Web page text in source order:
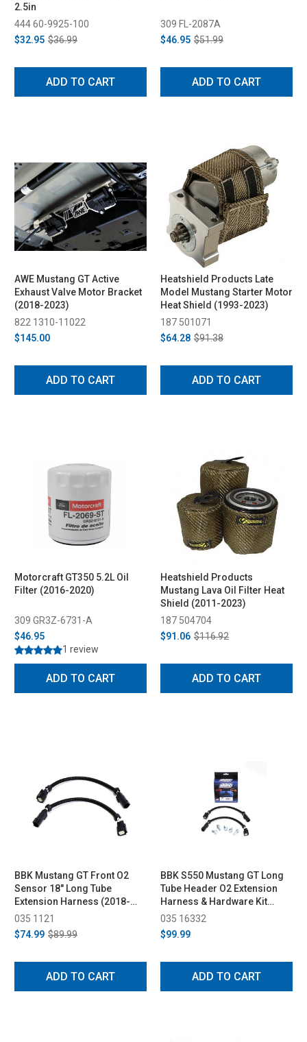
2.5in
444 60-9925-100
$32.95 $36.99
ADD TO CART
309 FL-2087A
$46.95 $51.99
ADD TO CART
AWE Mustang GT Active
Exhaust Valve Motor Bracket
(2018-2023)
822 1310-11022
$145.00
ADD TO CART
Heatshield Products Late
Model Mustang Starter Motor
Heat Shield (1993-2023)
187 501071
$64.28 $91.38
ADD TO CART
Motorcraft GT350 5.2L Oil
Filter (2016-2020)
309 GR3Z-6731-A
$46.95
1 review
ADD TO CART
Heatshield Products
Mustang Lava Oil Filter Heat
Shield (2011-2023)
187 504704
$91.06 $116.92
ADD TO CART
BBK Mustang GT Front O2
Sensor 18" Long Tube
Extension Harness (2018-
2023)
035 1121
$74.99 $89.99
ADD TO CART
BBK S550 Mustang GT Long
Tube Header O2 Extension
Harness & Hardware Kit
(2015-2017)
035 16332
$99.99
ADD TO CART